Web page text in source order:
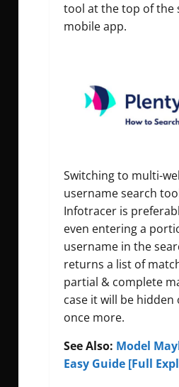
tool at the top of the
mobile app.
Switching to multi-
username search
Infotracer is
even entering a
username in the
returns a list of
partial & complete
case it will be hidden
once more.
See Also: Model
Easy Guide [Full